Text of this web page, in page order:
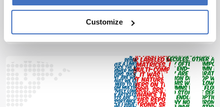
Customize
Leader Analytical Chemistry, Unilever Research
Vlaardingen, and Professor of Biomacromolecular
Separations, van’t Hoff Institute for Molecular
1 min read